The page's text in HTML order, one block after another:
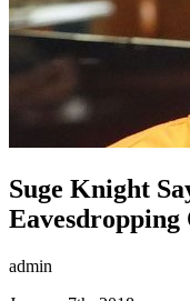
Suge Knight
admin